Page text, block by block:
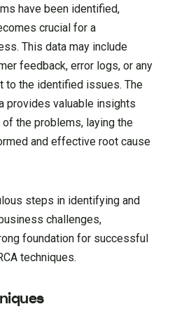
have been identified,
crucial for a
This data may include
feedback, error logs, or any
to the identified issues. The
provides valuable insights
the problems, laying the
and effective root cause
steps in identifying and
challenges,
foundation for successful
techniques.